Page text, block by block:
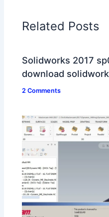
Related Posts
Solidworks 2017
download
2 Comments